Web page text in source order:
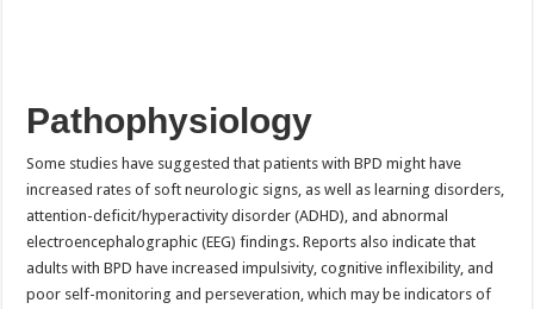
Pathophysiology
Some studies have suggested that patients with BPD might have
increased rates of soft neurologic signs, as well as learning disorders,
attention-deficit/hyperactivity disorder (ADHD), and abnormal
electroencephalographic (EEG) findings. Reports also indicate that
adults with BPD have increased impulsivity, cognitive inflexibility, and
poor self-monitoring and perseveration, which may be indicators of